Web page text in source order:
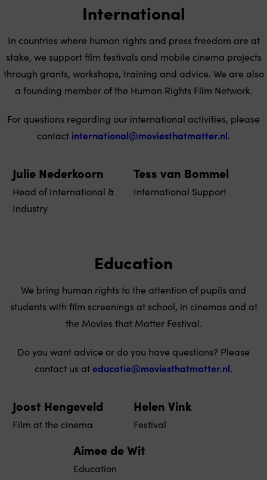
International
In countries where human rights and press freedom are at
stake, we support film festivals and mobile cinema projects
through grants, workshops, training and advice. We are also
a founding member of the Human Rights Film Network.
For questions regarding our international activities, please
contact international@moviesthatmatter.nl.
Julie Nederkoorn
Head of International &
Industry
Tess van Bommel
International Support
Education
We bring human rights to the attention of pupils and
students with film screenings at school, in cinemas and at
the Movies that Matter Festival.
Do you want advice or do you have questions? Please
contact us ateducatie@moviesthatmatter.nl.
Joost Hengeveld
Film at the cinema
Helen Vink
Festival
Aimee de Wit
Education